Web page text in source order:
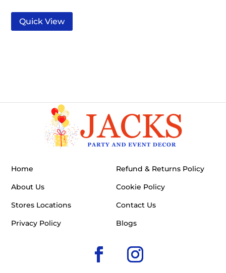
Quick View
Home
About Us
Stores Locations
Privacy Policy
Refund & Returns Policy
Cookie Policy
Contact Us
Blogs